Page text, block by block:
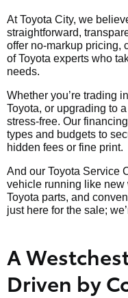
At Toyota City, we
straightforward,
offer no-markup pricing,
of Toyota experts who
needs.
Whether you’re trading
Toyota, or upgrading to
stress-free. Our
types and budgets to
hidden fees or fine print.
And our Toyota Service
vehicle running like
Toyota parts, and
just here for the sale;
A
Driven by